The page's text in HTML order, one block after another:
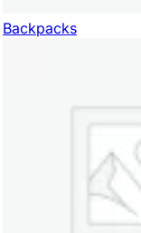
Backpacks